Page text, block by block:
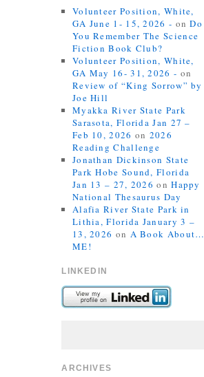
Volunteer Position, White,
GA June 1- 15, 2026 - onDo
You Remember The Science
Fiction Book Club?
Volunteer Position, White,
GA May 16- 31, 2026 - on
Review of “King Sorrow” by
Joe Hill
Myakka River State Park
Sarasota, Florida Jan 27 –
Feb 10, 2026 on 2026
Reading Challenge
Jonathan Dickinson State
Park Hobe Sound, Florida
Jan 13 – 27, 2026 onHappy
National Thesaurus Day
Alafia River State Park in
Lithia, Florida January 3 –
13, 2026 on A Book About…
ME!
LINKEDIN
ARCHIVES